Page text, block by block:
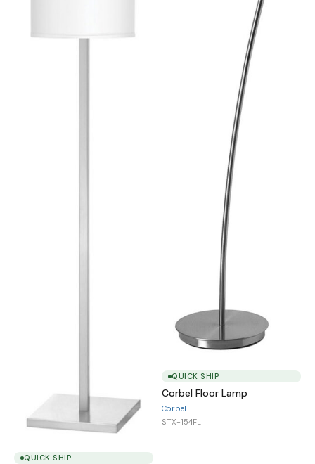
QUICK SHIP
QUICK SHIP
Corbel Floor Lamp
Corbel
STX-154FL